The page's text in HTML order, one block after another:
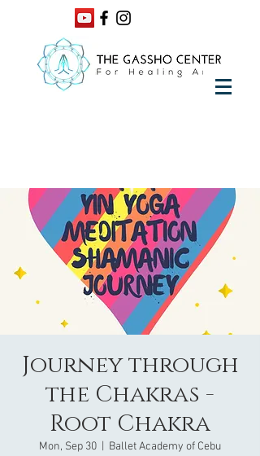
Journey through
the Chakras -
Root Chakra
Mon, Sep 30 Ballet Academy of Cebu